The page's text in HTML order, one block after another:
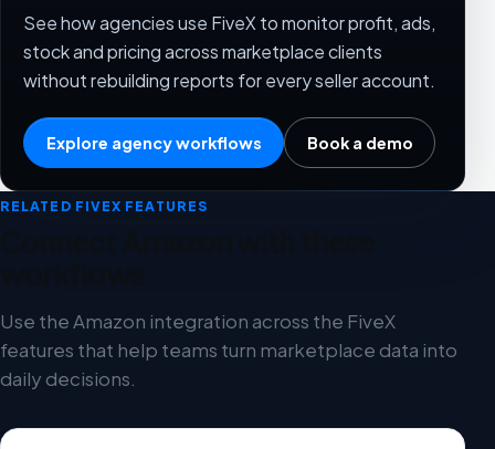
See how agencies use FiveX to monitor profit, ads,
stock and pricing across marketplace clients
without rebuilding reports for every seller account.
Explore agency workflows Book a demo
RELATED FIVEX FEATURES
Use the Amazon integration across the FiveX
features that help teams turn marketplace data into
daily decisions.